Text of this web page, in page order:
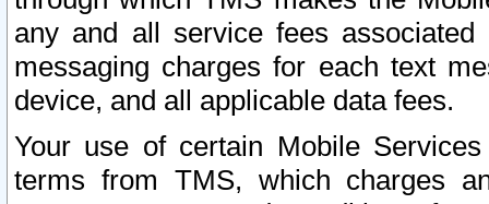
any and all service fees
messaging charges for each text
device, and all applicable data fees.
Your use of certain Mobile
terms from TMS, which charges